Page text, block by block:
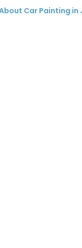
Car Painting in